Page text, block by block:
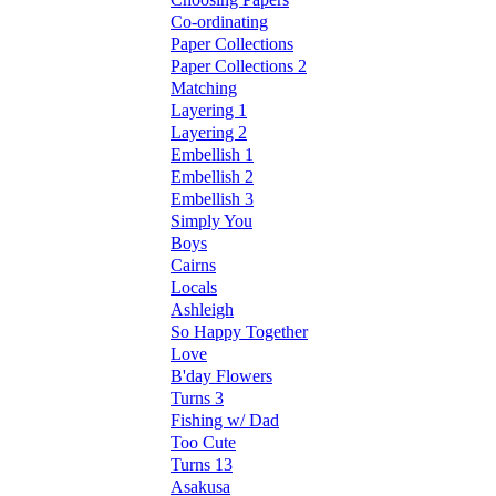
Co-ordinating
Paper Collections
Paper Collections 2
Matching
Layering 1
Layering 2
Embellish 1
Embellish 2
Embellish 3
Simply You
Boys
Cairns
Locals
Ashleigh
So Happy Together
Love
B'day Flowers
Turns 3
Fishing w/ Dad
Too Cute
Turns 13
Asakusa